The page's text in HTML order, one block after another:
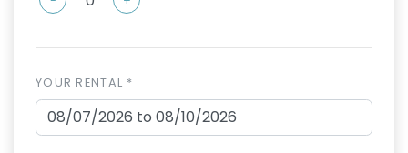
YOUR RENTAL *